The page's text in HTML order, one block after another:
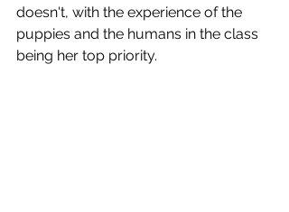
doesn't, with the experience of the
puppies and the humans in the class
being her top priority.